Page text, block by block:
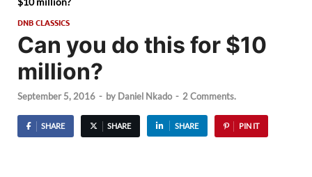
DNB CLASSICS
Can you do this for $10
million?
September 5, 2016 - by Daniel Nkado - 2 Comments.
SHARE SHARE SHARE PIN IT